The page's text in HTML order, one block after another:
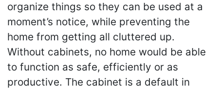
organize things so they can be used at a
moment’s notice, while preventing the
home from getting all cluttered up.
Without cabinets, no home would be able
to function as safe, efficiently or as
productive. The cabinet is a default in